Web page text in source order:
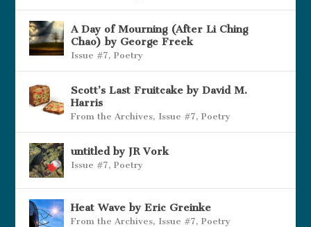
A Day of Mourning (After Li Ching
Chao) by George Freek
Issue #7,Poetry
Scott’s Last Fruitcake by David M.
Harris
From the Archives, Issue #7,Poetry
untitled by JR Vork
Issue #7,Poetry
Heat Wave by Eric Greinke
From the Archives, Issue #7,Poetry